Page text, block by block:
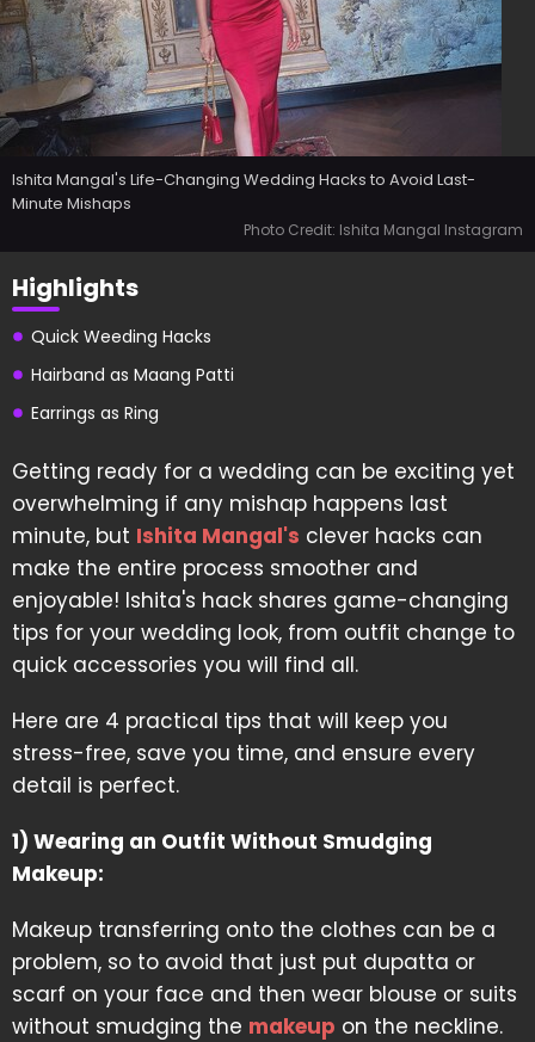
Ishita Mangal's Life-Changing Wedding Hacks to Avoid Last-
Minute Mishaps
Photo Credit: Ishita Mangal Instagram
Highlights
Quick Weeding Hacks
Hairband as Maang Patti
Earrings as Ring
Getting ready for a wedding can be exciting yet
overwhelming if any mishap happens last
minute, but Ishita Mangal's clever hacks can
make the entire process smoother and
enjoyable! Ishita's hack shares game-changing
tips for your wedding look, from outfit change to
quick accessories you will find all.
Here are 4 practical tips that will keep you
stress-free, save you time, and ensure every
detail is perfect.
1) Wearing an Outfit Without Smudging
Makeup:
Makeup transferring onto the clothes can be a
problem, so to avoid that just put dupatta or
scarf on your face and then wear blouse or suits
without smudging the makeup on the neckline.